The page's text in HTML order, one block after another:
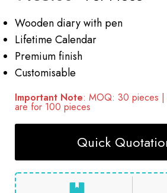
Wooden diary with pen
Lifetime Calendar
Premium finish
Customisable
Important Note: MOQ: 30 pieces |
are for 100 pieces
Quick